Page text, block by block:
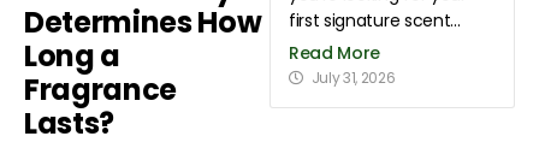
Determines How
Long a
Fragrance
Lasts?
first signature scent...
Read More
July 31, 2026